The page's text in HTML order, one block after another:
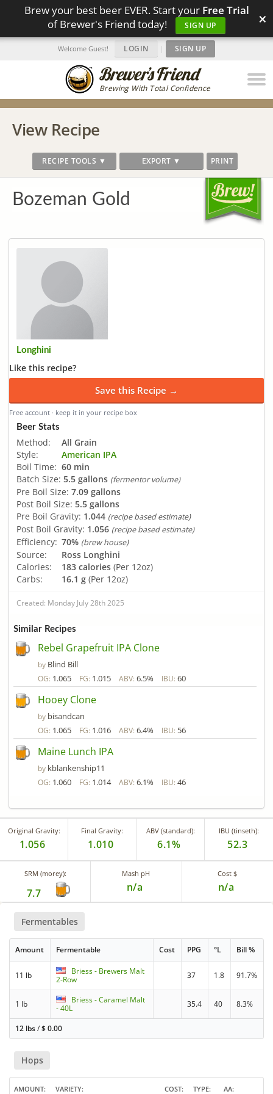
Brew your best beer EVER. Start your Free Trial
of Brewer's Friend today!
SIGN UP ×
Brewing With Total Confidence
Welcome Guest! LOGIN | SIGN UP
View Recipe
RECIPE TOOLS ▼ EXPORT ▼ PRINT
Bozeman Gold
Longhini
Like this recipe?
Save this Recipe →
Free account · keep it in your recipe box
Beer Stats
Method:
All Grain
Style:
American IPA
Boil Time: 60 min
Batch Size: 5.5 gallons (fermentor volume)
Pre Boil Size: 7.09 gallons
Post Boil Size: 5.5 gallons
Pre Boil Gravity: 1.044 (recipe based estimate)
Post Boil Gravity: 1.056 (recipe based estimate)
Efficiency: 70% (brew house)
Source:
Ross Longhini
Calories:
183 calories (Per 12oz)
Carbs:
16.1 g (Per 12oz)
Created: Monday July 28th 2025
Similar Recipes
Rebel Grapefruit IPA Clone
by Blind Bill
OG: 1.065 FG: 1.015 ABV: 6.5% IBU: 60
Hooey Clone
by bisandcan
OG: 1.065 FG: 1.016 ABV: 6.4% IBU: 56
Maine Lunch IPA
by kblankenship11
OG: 1.060 FG: 1.014 ABV: 6.1% IBU: 46
Original Gravity:
1.056
Final Gravity:
1.010
ABV (standard):
6.1%
IBU (tinseth):
52.3
SRM (morey):
7.7
Mash pH
n/a
Cost $
n/a
Fermentables
Amount Fermentable Cost PPG °L Bill %
11 lb
Briess - Brewers Malt
2-Row
37 1.8 91.7%
1 lb
Briess - Caramel Malt
- 40L
35.4 40 8.3%
12 lbs/$0.00
Hops
AMOUNT VARIETY COST TYPE AA